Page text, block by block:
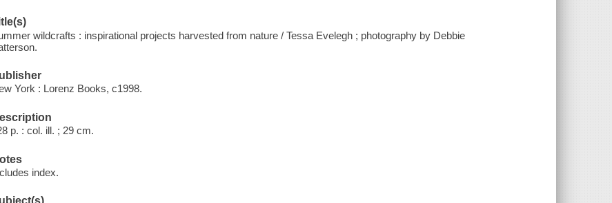
wildcrafts : inspirational projects harvested from nature / Tessa Evelegh ; photography by Debbie
York : Lorenz Books, c1998.
p. : col. ill. ; 29 cm.
index.